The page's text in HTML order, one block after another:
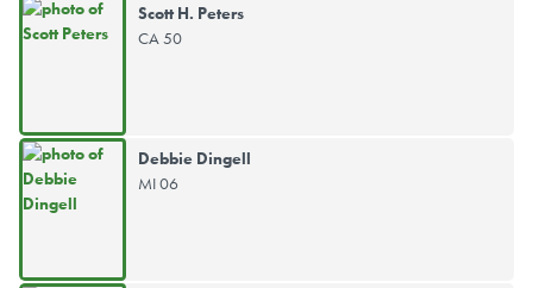
Scott H. Peters
CA 50
Debbie Dingell
MI 06